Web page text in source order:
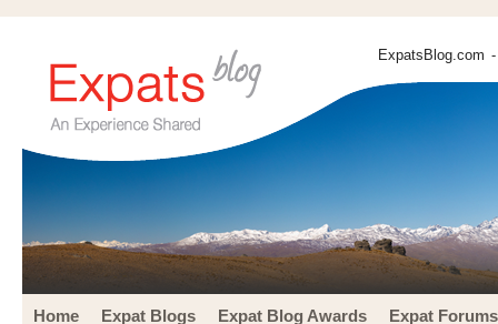
ExpatsBlog.com
Home Expat Blogs Expat Blog Awards Expat Forums